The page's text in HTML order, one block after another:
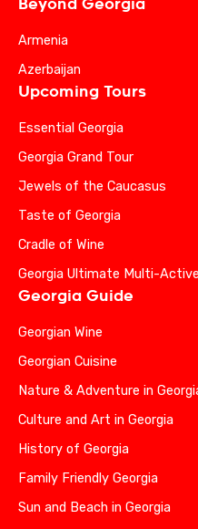
Beyond Georgia
Armenia
Azerbaijan
Upcoming Tours
Essential Georgia
Georgia Grand Tour
Jewels of the Caucasus
Taste of Georgia
Cradle of Wine
Georgia Ultimate Multi-Active
Georgia Guide
Georgian Wine
Georgian Cuisine
Nature & Adventure in
Culture and Art in Georgia
History of Georgia
Family Friendly Georgia
Sun and Beach in Georgia